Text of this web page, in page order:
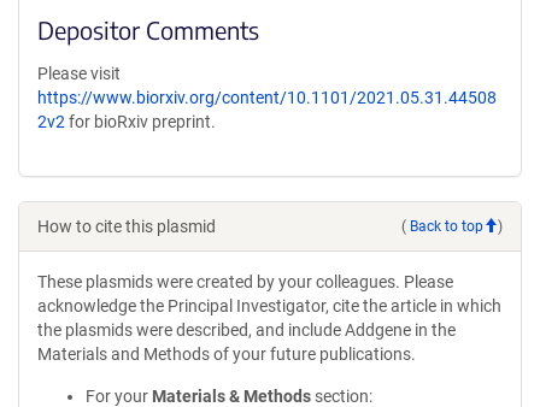
Depositor Comments
Please visit
https://www.biorxiv.org/content/10.1101/2021.05.31.44508
2v2 for bioRxiv preprint.
How to cite this plasmid ( Back to top )
These plasmids were created by your colleagues. Please
acknowledge the Principal Investigator, cite the article in which
the plasmids were described, and include Addgene in the
Materials and Methods of your future publications.
For your Materials & Methods section: